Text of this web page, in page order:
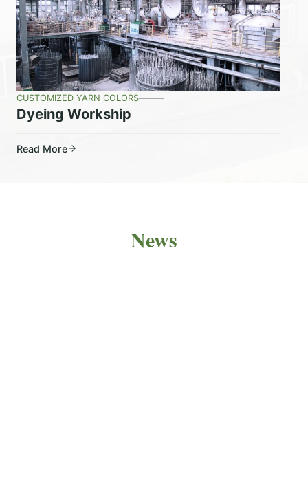
CUSTOMIZED YARN COLORS
Dyeing Workship
Read More
News